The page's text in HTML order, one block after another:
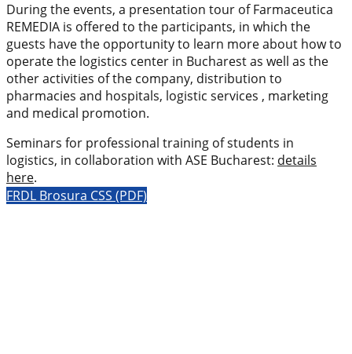
During the events, a presentation tour of Farmaceutica
REMEDIA is offered to the participants, in which the
guests have the opportunity to learn more about how to
operate the logistics center in Bucharest as well as the
other activities of the company, distribution to
pharmacies and hospitals, logistic services , marketing
and medical promotion.
Seminars for professional training of students in
logistics, in collaboration with ASE Bucharest: details
here.
FRDL Brosura CSS (PDF)